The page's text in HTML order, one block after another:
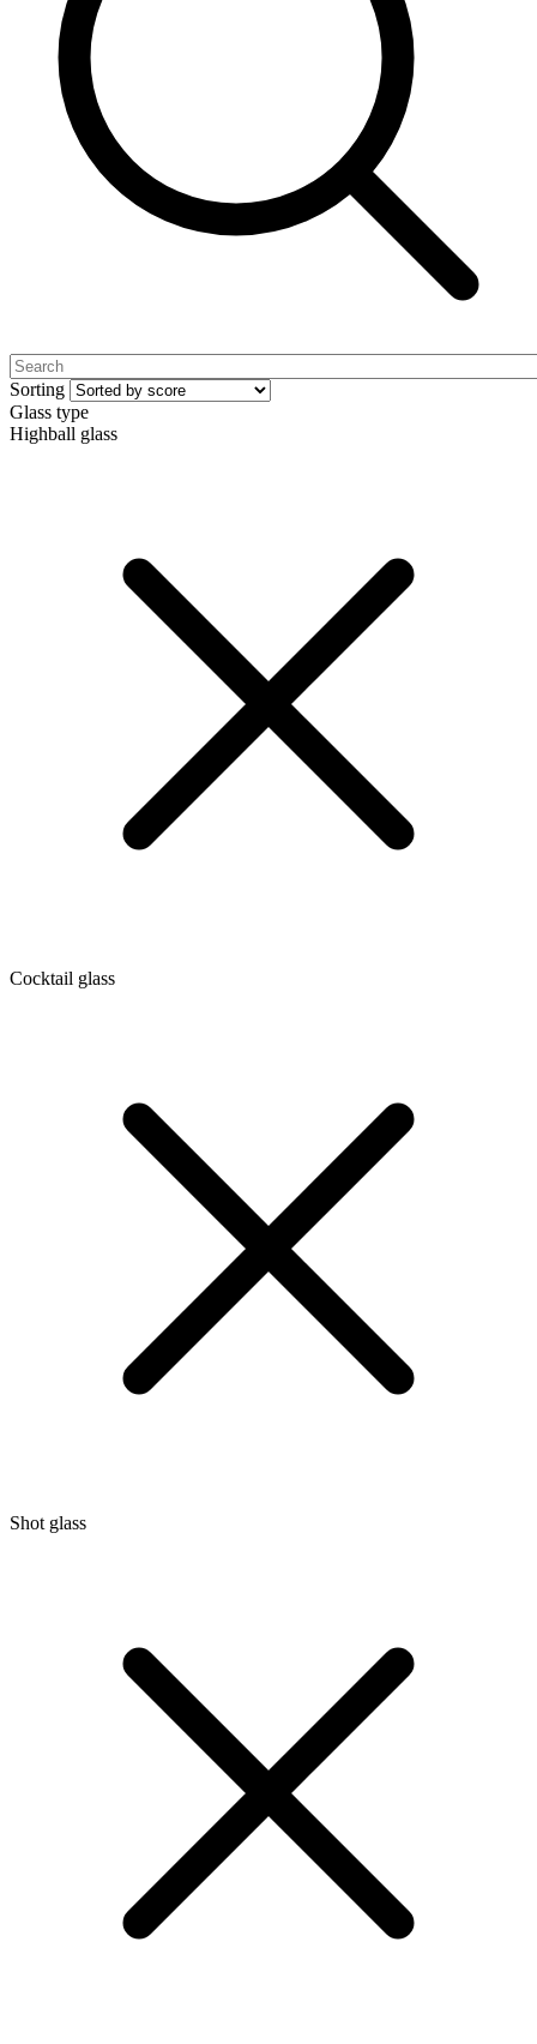
Sorting
Glass type
Highball glass
Cocktail glass
Shot glass